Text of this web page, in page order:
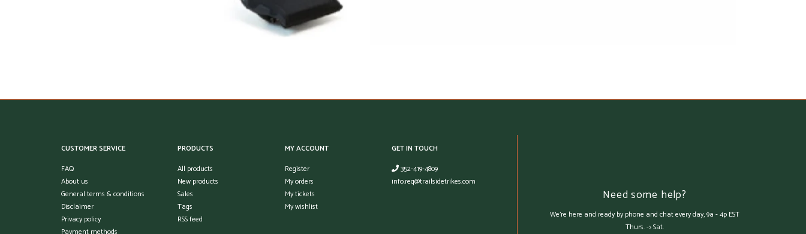
CUSTOMER SERVICE
FAQ
About us
General terms & conditions
Disclaimer
Privacy policy
PRODUCTS
All products
New products
Sales
Tags
RSS feed
MY ACCOUNT
Register
My orders
My tickets
My wishlist
GET IN TOUCH
352-419-4809
info.req@trailsidetrikes.com
Need some help?
We're here and ready by phone and chat every day, 9a - 4p EST
Thurs. -> Sat.